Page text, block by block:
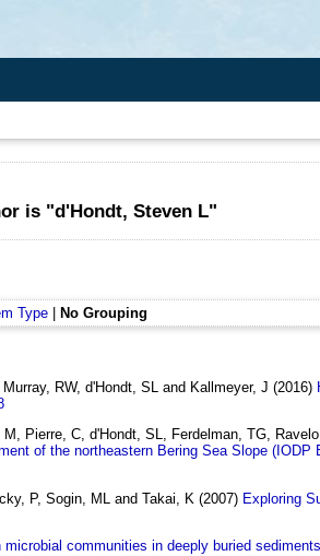
is "d'Hondt, Steven L"
Type No Grouping
RW, d'Hondt, SL and Kallmeyer, J (2016)
Pierre, C, d'Hondt, SL, Ferdelman, TG,
of the northeastern Bering Sea Slope (IODP
P, Sogin, ML and Takai, K (2007) Exploring
communities in deeply buried